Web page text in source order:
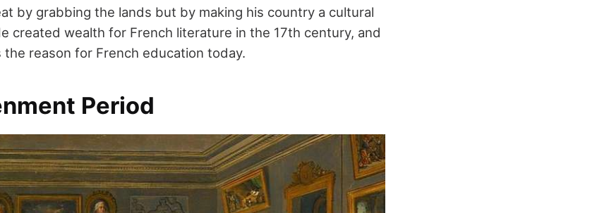
by grabbing the lands but by making his country a cultural
created wealth for French literature in the 17th century, and
reason for French education today.
Period